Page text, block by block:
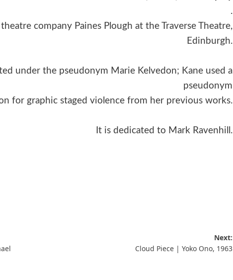
.
company Paines Plough at the Traverse Theatre,
Edinburgh.
under the pseudonym Marie Kelvedon; Kane used a
pseudonym
for graphic staged violence from her previous works.
It is dedicated to Mark Ravenhill.
Next:
Cloud Piece | Yoko Ono, 1963